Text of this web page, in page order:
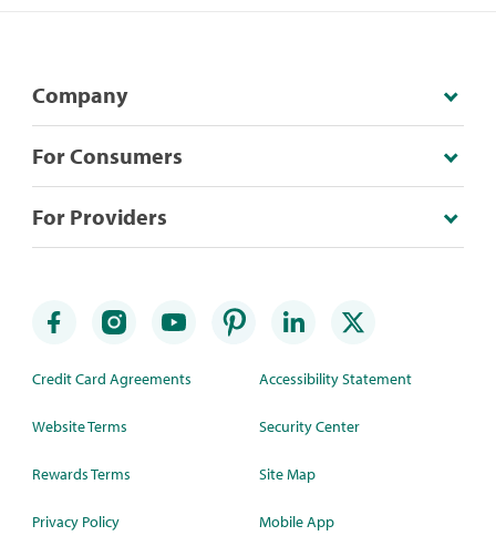
Company
For Consumers
For Providers
Credit Card Agreements
Website Terms
Rewards Terms
Privacy Policy
Accessibility Statement
Security Center
Site Map
Mobile App